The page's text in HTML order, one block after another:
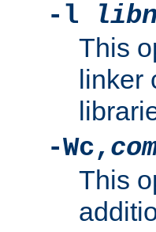
-l
This
linker
-Wc,
This